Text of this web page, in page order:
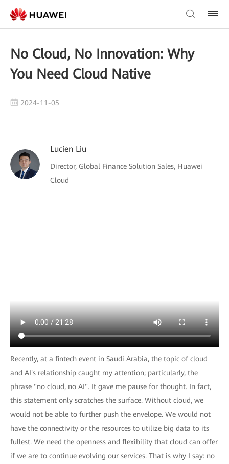
No Cloud, No Innovation: Why
You Need Cloud Native
2024-11-05
Lucien Liu
Director, Global Finance Solution Sales, Huawei
Cloud
Recently, at a fintech event in Saudi Arabia, the topic of cloud
and AI's relationship caught my attention; particularly, the
phrase "no cloud, no AI". It gave me pause for thought. In fact,
this statement only scratches the surface. Without cloud, we
would not be able to further push the envelope. We would not
have the connectivity or the resources to utilize big data to its
fullest. We need the openness and flexibility that cloud can offer
if we are to continue evolving our services. That is why I say: no